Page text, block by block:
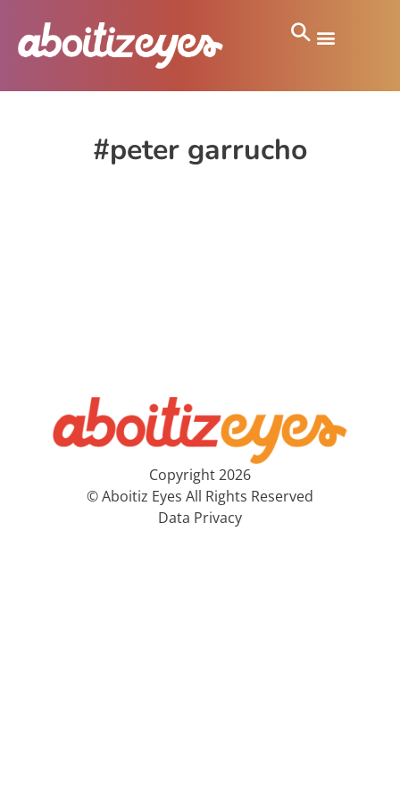
#peter garrucho
Copyright 2026
© Aboitiz Eyes All Rights Reserved
Data Privacy